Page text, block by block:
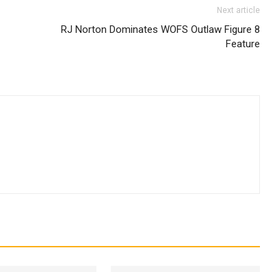
Next article
RJ Norton Dominates WOFS Outlaw Figure 8
Feature